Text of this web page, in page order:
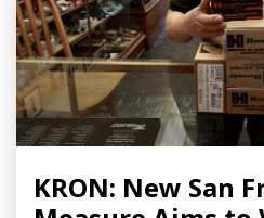
KRON: New San